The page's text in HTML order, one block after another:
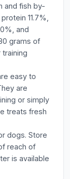
and fish by-
11.7%,
and
grams of
easy to
are
or simply
treats fresh
dogs. Store
reach of
is available